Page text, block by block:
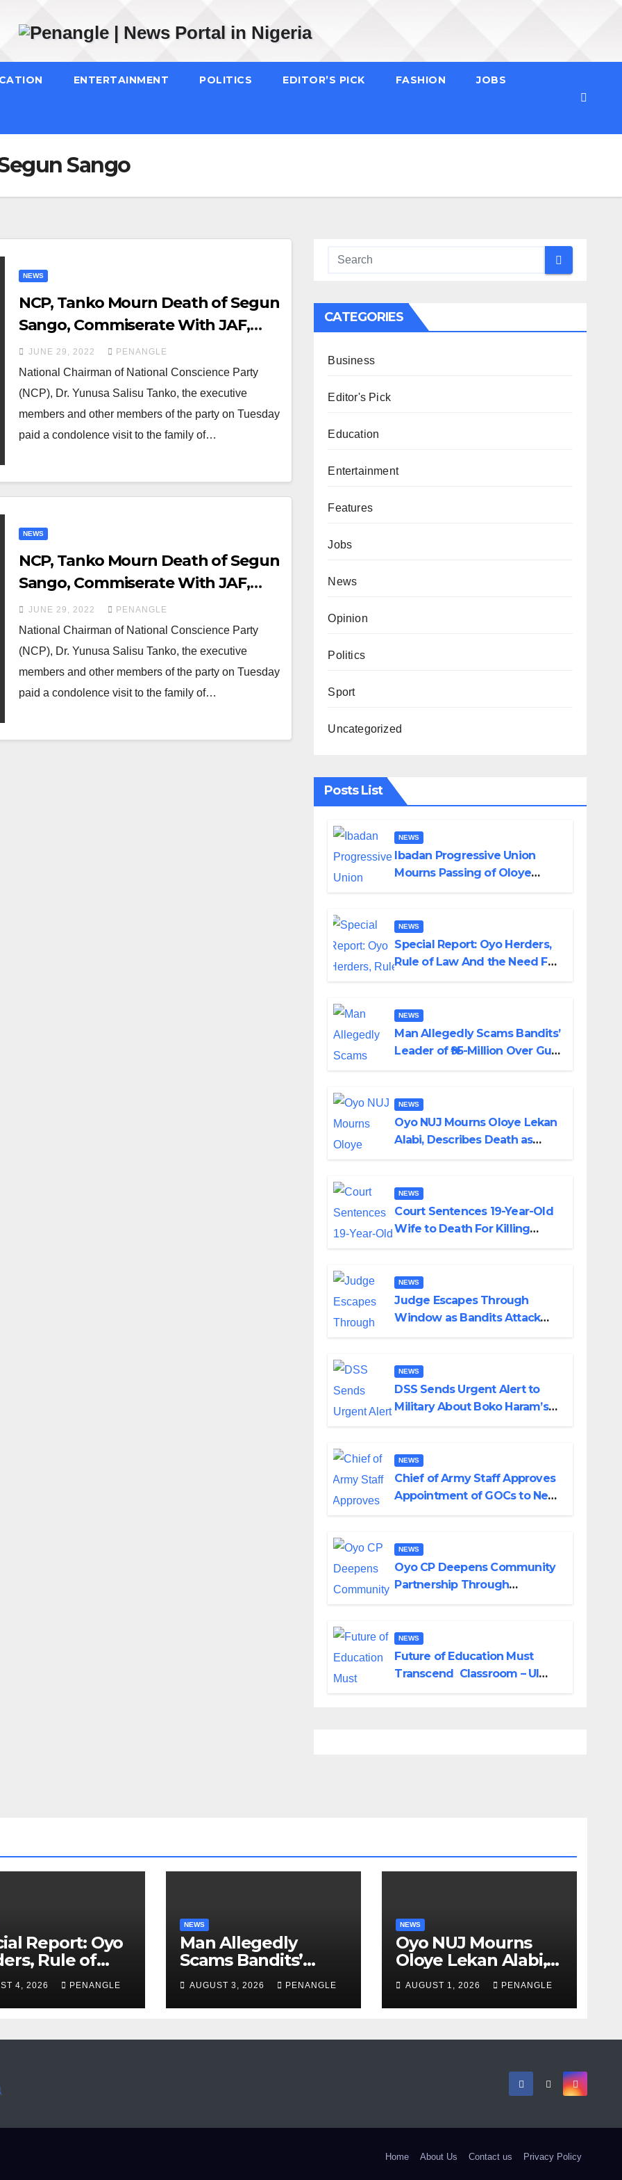
ENTERTAINMENT POLITICS EDITOR’S PICK FASHION JOBS
Sango
NEWS
NCP, Tanko Mourn Death of Segun
Sango, Commiserate With JAF,
DSM, RSM, Other Revolutionary
Groups
JUNE 29, 2022 PENANGLE
National Chairman of National Conscience Party
(NCP), Dr. Yunusa Salisu Tanko, the executive
members and other members of the party on Tuesday
paid a condolence visit to the family of…
NEWS
NCP, Tanko Mourn Death of Segun
Sango, Commiserate With JAF,
DSM, RSM Other Revolutionary
Groups
JUNE 29, 2022 PENANGLE
National Chairman of National Conscience Party
(NCP), Dr. Yunusa Salisu Tanko, the executive
members and other members of the party on Tuesday
paid a condolence visit to the family of…
CATEGORIES
Business
Editor's Pick
Education
Entertainment
Features
Jobs
News
Opinion
Politics
Sport
Uncategorized
Posts List
NEWS
Ibadan Progressive Union
Mourns Passing of Oloye
NEWS
Special Report: Oyo Herders,
Rule of Law And the Need For
Emmanuel
NEWS
Man Allegedly Scams Bandits’
Leader of ₦95-Million Over Gun
NEWS
Oyo NUJ Mourns Oloye Lekan
Alabi, Describes Death as
NEWS
Court Sentences 19-Year-Old
Wife to Death For Killing
NEWS
Judge Escapes Through
Window as Bandits Attack
NEWS
DSS Sends Urgent Alert to
Military About Boko Haram’s
NEWS
Chief of Army Staff Approves
Appointment of GOCs to New
NEWS
Oyo CP Deepens Community
Partnership Through
NEWS
Future of Education Must
Transcend Classroom – UI
Report: Oyo
Rule of
the Need
4, 2026 PENANGLE
NEWS
Man Allegedly
Scams Bandits’
Leader of ₦95-Million
Over Gun Supply in
Katsina
AUGUST 3, 2026 PENANGLE
NEWS
Oyo NUJ Mourns
Oloye Lekan Alabi,
Describes Death as
Colossal Loss
AUGUST 1, 2026 PENANGLE
Home About Us Contact us Privacy Policy